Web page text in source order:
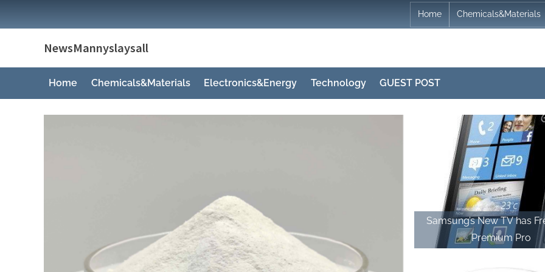
to
Home Chemicals&Materials
NewsMannyslaysall
Home Chemicals&Materials Electronics&Energy Technology GUEST POST
Samsung’s New TV has
Premium Pro